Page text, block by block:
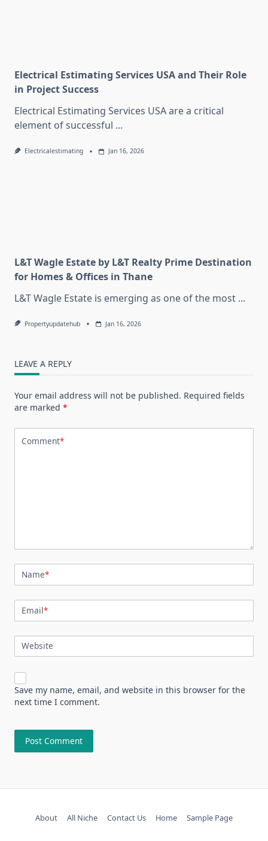
Electrical Estimating Services USA and Their Role
in Project Success
Electrical Estimating Services USA are a critical
element of successful ...
Electricalestimating Jan 16, 2026
L&T Wagle Estate by L&T Realty Prime Destination
for Homes & Offices in Thane
L&T Wagle Estate is emerging as one of the most ...
Propertyupdatehub Jan 16, 2026
LEAVE A REPLY
Your email address will not be published. Required fields
are marked *
Comment*
Name*
Email*
Website
Save my name, email, and website in this browser for the
next time I comment.
About All Niche Contact Us Home Sample Page